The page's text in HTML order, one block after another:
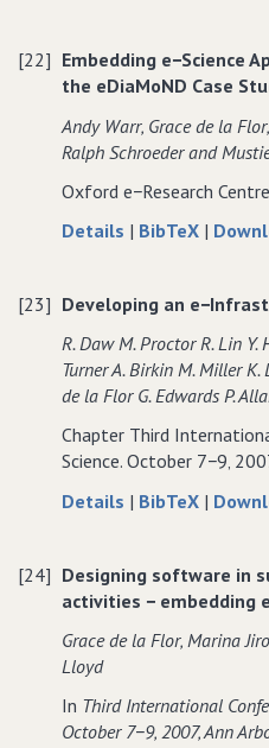
in
e−Science.in
[22] Embedding e−Science
the eDiaMoND Case
Andy Warr‚ Grace de la
Ralph Schroeder and
Oxford e−Research
Details about
Applications:
Challenges
from
the
Case
Study.
| BibTeX data
from
Case
Study.
|
[23] Developing an
R. Daw M. Proctor R. Lin Y.
Turner A. Birkin M. Miller
de la Flor G. Edwards P.
Chapter Third
Science. October 7−9‚
Details about
e−Infrastructure
for
Social
Science.
| BibTeX data
an
for
|
[24] Designing software in
activities − embedding
Grace de la Flor‚ Marina
Lloyd
In Third International
October 7−9‚ 2007‚ Ann